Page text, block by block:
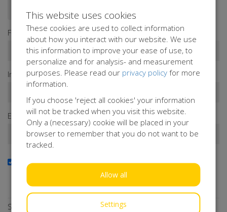
First name*
Infix Last name*
Email address*
Yes, I want to receive the newsletter
Do you want to stay up to date with our activities?
Subscribe to our newsletter!
Select a payment method
This website uses cookies
These cookies are used to collect information
about how you interact with our website. We use
this information to improve your ease of use, to
personalize and for analysis- and measurement
purposes. Please read our privacy policy for more
information.
If you choose 'reject all cookies' your information
will not be tracked when you visit this website.
Only a (necessary) cookie will be placed in your
browser to remember that you do not want to be
tracked.
Allow all
Settings